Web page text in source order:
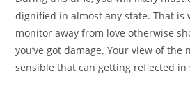
dignified in almost any state. That is
monitor away from love otherwise
you’ve got damage. Your view of the
sensible that can getting reflected in